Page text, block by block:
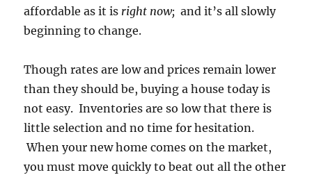
affordable as it is right now;and it’s all slowly
beginning to change.
Though rates are low and prices remain lower
than they should be, buying a house today is
not easy. Inventories are so low that there is
little selection and no time for hesitation.
When your new home comes on the market,
you must move quickly to beat out all the other